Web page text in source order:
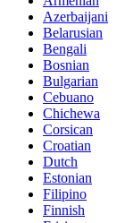
Azerbaijani
Belarusian
Bengali
Bosnian
Bulgarian
Cebuano
Chichewa
Corsican
Croatian
Dutch
Estonian
Filipino
Finnish